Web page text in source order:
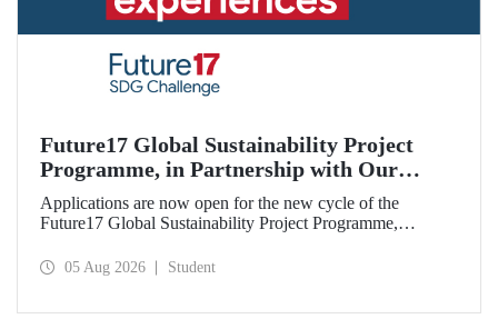
Future17 Global Sustainability Project
Programme, in Partnership with Our
University, Now Open for Student
Applications
Applications are now open for the new cycle of the
Future17 Global Sustainability Project Programme,
and the University of Exeter, with Istanbul Technical
05 Aug 2026 Student